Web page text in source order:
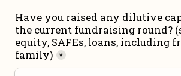
Have you raised any dilutive
the current fundraising round?
equity, SAFEs, loans, including
family) *